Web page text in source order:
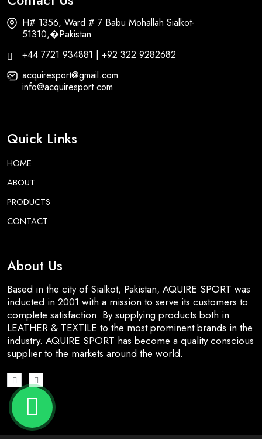
H# 1356, Ward # 7 Babu Mohallah Sialkot-
51310,�Pakistan
+44 7721 934881 | +92 322 9282682
acquiresport@gmail.com
info@acquiresport.com
Quick Links
HOME
ABOUT
PRODUCTS
CONTACT
About Us
Based in the city of Sialkot, Pakistan, AQUIRE SPORT was
inducted in 2001 with a mission to serve its customers to
complete satisfaction. By supplying products both in
LEATHER & TEXTILE to the most prominent brands in the
industry. AQUIRE SPORT has become a quality conscious
supplier to the markets around the world.